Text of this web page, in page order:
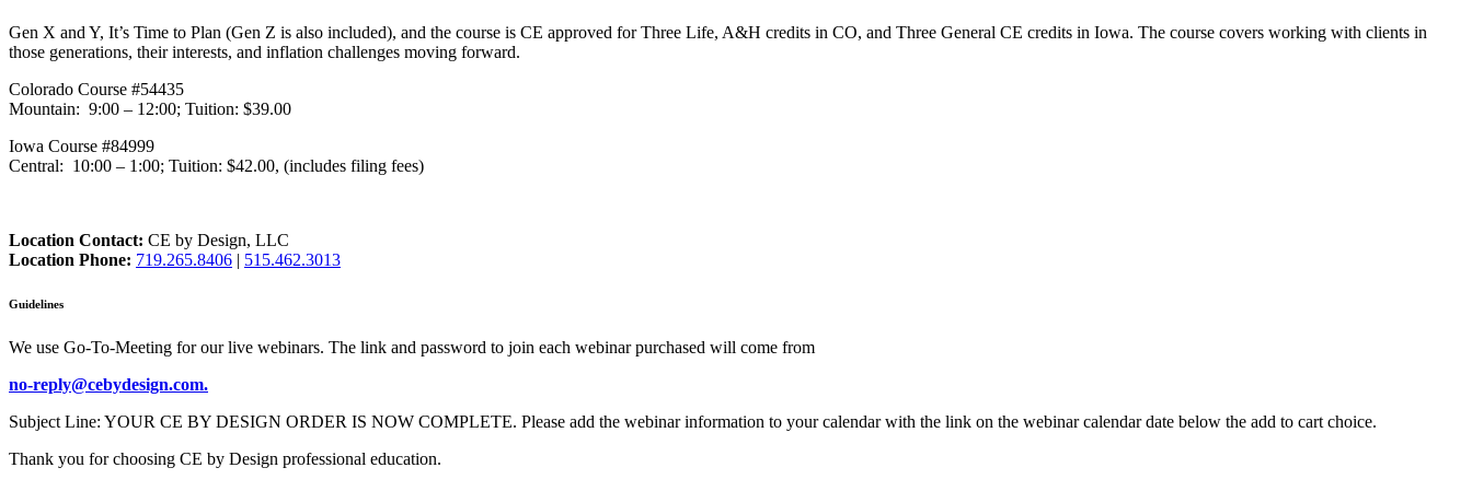
Gen X and Y, It’s Time to Plan (Gen Z is also included), and the course is CE approved for Three Life, A&H credits in CO, and Three General CE credits in Iowa. The course covers working with clients in
those generations, their interests, and inflation challenges moving forward.
Colorado Course #54435
Mountain: 9:00 – 12:00; Tuition: $39.00
Iowa Course #84999
Central: 10:00 – 1:00; Tuition: $42.00, (includes filing fees)
Location Contact: CE by Design, LLC
Location Phone: 719.265.8406 | 515.462.3013
Guidelines
We use Go-To-Meeting for our live webinars. The link and password to join each webinar purchased will come from
no-reply@cebydesign.com.
Subject Line: YOUR CE BY DESIGN ORDER IS NOW COMPLETE. Please add the webinar information to your calendar with the link on the webinar calendar date below the add to cart choice.
Thank you for choosing CE by Design professional education.